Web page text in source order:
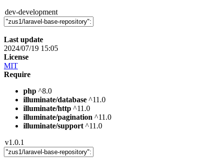
dev-development
Last update
2024/07/19 15:05
License
MIT
Require
php ^8.0
illuminate/database ^11.0
illuminate/http ^11.0
illuminate/pagination ^11.0
illuminate/support ^11.0
v1.0.1